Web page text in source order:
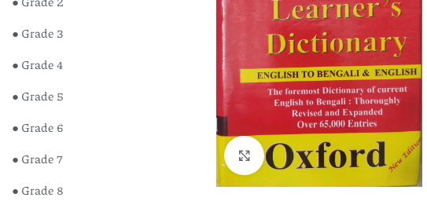
● Grade 3
● Grade 4
● Grade 5
● Grade 6
● Grade 7
● Grade 8
Click to enlarge